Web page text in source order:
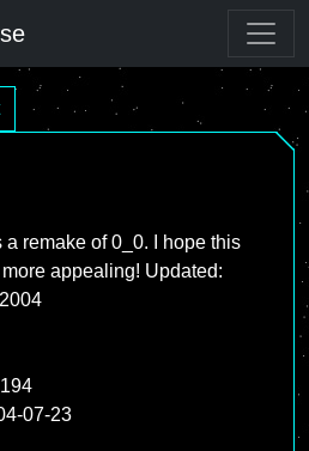
a remake of 0_0. I hope this
appealing! Updated:
07-23